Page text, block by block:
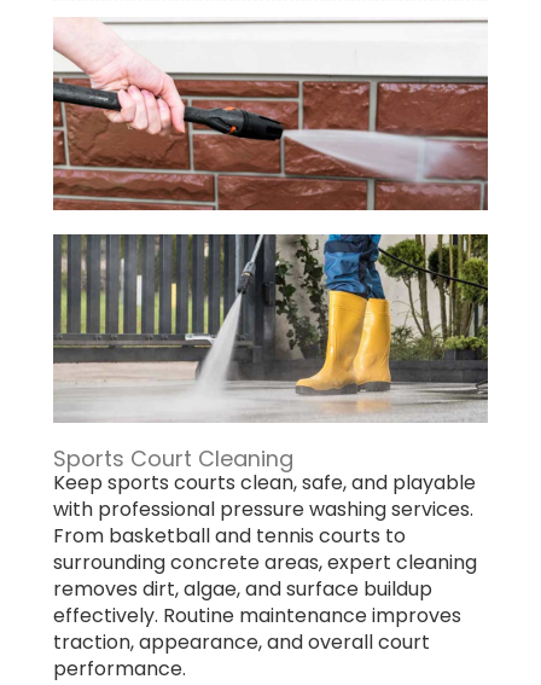
Sports Court Cleaning
Keep sports courts clean, safe, and playable
with professional pressure washing services.
From basketball and tennis courts to
surrounding concrete areas, expert cleaning
removes dirt, algae, and surface buildup
effectively. Routine maintenance improves
traction, appearance, and overall court
performance.